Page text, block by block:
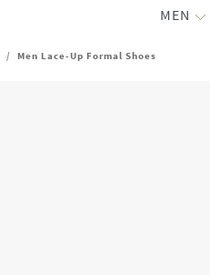
MEN
/ Men Lace-Up Formal Shoes